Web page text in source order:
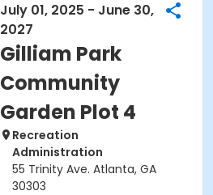
July 01, 2025 - June 30,
2027
Gilliam Park
Community
Garden Plot 4
Recreation
Administration
55 Trinity Ave. Atlanta, GA
30303